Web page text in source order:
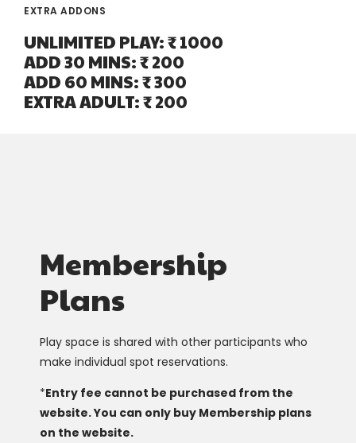
EXTRA ADDONS
UNLIMITED PLAY: ₹ 1000
ADD 30 MINS: ₹ 200
ADD 60 MINS: ₹ 300
EXTRA ADULT: ₹ 200
Membership
Plans
Play space is shared with other participants who
make individual spot reservations.
*Entry fee cannot be purchased from the
website. You can only buy Membership plans
on the website.